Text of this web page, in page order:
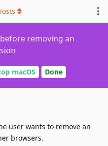
removing an
macOS Done
user wants to remove an
browsers.